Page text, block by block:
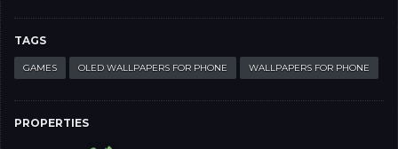
TAGS
GAMES OLED WALLPAPERS FOR PHONE WALLPAPERS FOR PHONE
PROPERTIES